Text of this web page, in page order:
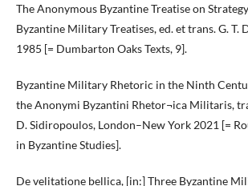
The Anonymous Byzantine Treatise on
Byzantine Military Treatises, ed. et trans. G. T.
1985 [= Dumbarton Oaks Texts, 9].
Byzantine Military Rhetoric in the Ninth
the Anonymi Byzantini Rhetor¬ica Militaris,
D. Sidiropoulos, London–New York 2021 [=
in Byzantine Studies].
De velitatione bellica, [in:] Three Byzantine